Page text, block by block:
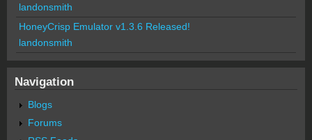
landonsmith
HoneyCrisp Emulator v1.3.6 Released!
landonsmith
Navigation
Blogs
Forums